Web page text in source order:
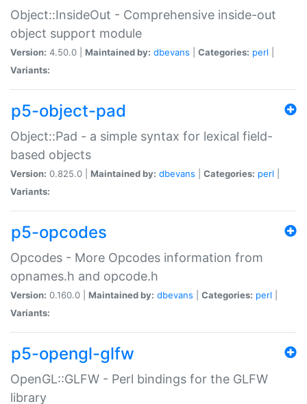
Object::InsideOut - Comprehensive inside-out
object support module
Version: 4.50.0 | Maintained by: dbevans Categories: perl
Variants:
p5-object-pad
Object::Pad - a simple syntax for lexical field-
based objects
Version: 0.825.0 | Maintained by: dbevans Categories: perl
Variants:
p5-opcodes
Opcodes - More Opcodes information from
opnames.h and opcode.h
Version: 0.160.0 | Maintained by: dbevans Categories: perl
Variants:
p5-opengl-glfw
OpenGL::GLFW - Perl bindings for the GLFW
library